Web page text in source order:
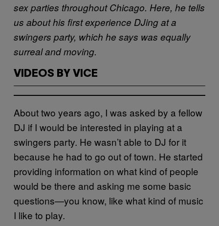
sex parties throughout Chicago. Here, he tells
us about his first experience DJing at a
swingers party, which he says was equally
surreal and moving.
VIDEOS BY VICE
About two years ago, I was asked by a fellow
DJ if I would be interested in playing at a
swingers party. He wasn’t able to DJ for it
because he had to go out of town. He started
providing information on what kind of people
would be there and asking me some basic
questions—you know, like what kind of music
I like to play.